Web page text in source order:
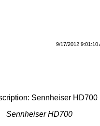
9/17/2012 9:01:10
Sennheiser HD700